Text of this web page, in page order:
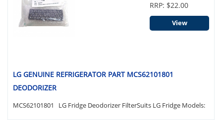
LG GENUINE REFRIGERATOR PART MCS62101801
DEODORIZER
MCS62101801 LG Fridge Deodorizer FilterSuits LG Fridge Models:
RRP: $22.00
View